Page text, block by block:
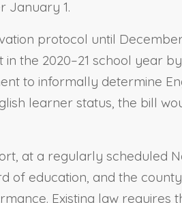
January 1.
protocol until December
the 2020–21 school year
to informally determine
learner status, the bill
at a regularly scheduled
of education, and the
Existing law requires